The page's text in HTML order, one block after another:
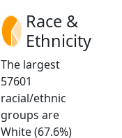
Race &
Ethnicity
The largest
57601
racial/ethnic
groups are
White (67.6%)